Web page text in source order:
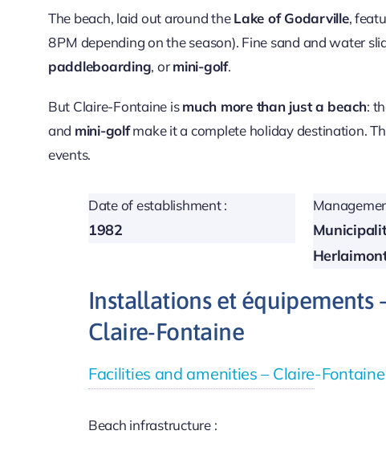
The beach, laid out around theLake of Godarville,
8 PM depending on the season). Fine sand and water
paddleboarding, ormini-golf.
But Claire-Fontaine ismuch more than just a beach:
and mini-golfmake it a complete holiday destination.
events.
Date of establishment :
1982
Installations et équipements
Claire-Fontaine
Facilities and amenities – Claire-
Beach infrastructure :